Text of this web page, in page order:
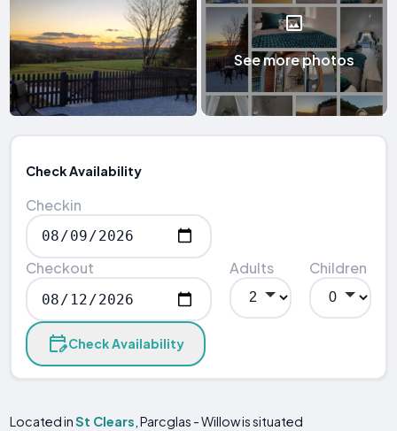
See more photos
Check Availability
Checkin
Checkout Adults Children
Check Availability
Located inSt Clears , Parcglas - Willow is situated